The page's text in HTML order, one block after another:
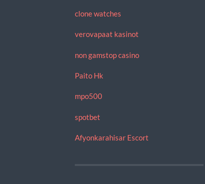
clone watches
verovapaat kasinot
non gamstop casino
Paito Hk
mpo500
spotbet
Afyonkarahisar Escort